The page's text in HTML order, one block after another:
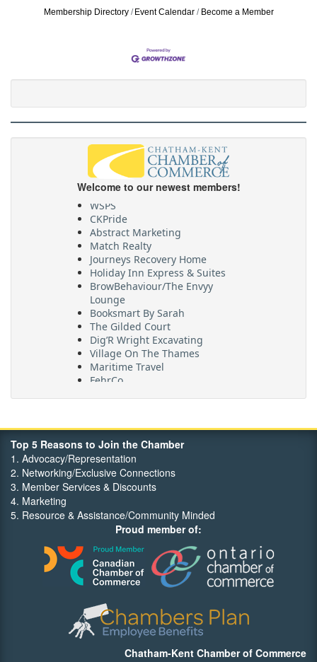
Membership Directory Event Calendar Become a Member
Welcome to our newest members!
CKPride
Abstract Marketing
Match Realty
Journeys Recovery Home
Holiday Inn Express & Suites
BrowBehaviour/The Envyy
Lounge
Booksmart By Sarah
The Gilded Court
Dig’R Wright Excavating
Village On The Thames
Maritime Travel
FehrCo
Orbit Optimizations
Top 5 Reasons to Join the Chamber
1. Advocacy/Representation
2. Networking/Exclusive Connections
3. Member Services & Discounts
4. Marketing
5. Resource & Assistance/Community Minded
Proud member of:
Chatham-Kent Chamber of Commerce